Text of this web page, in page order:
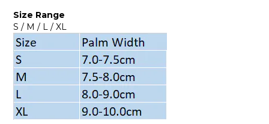
Size Range
S / M / L / XL